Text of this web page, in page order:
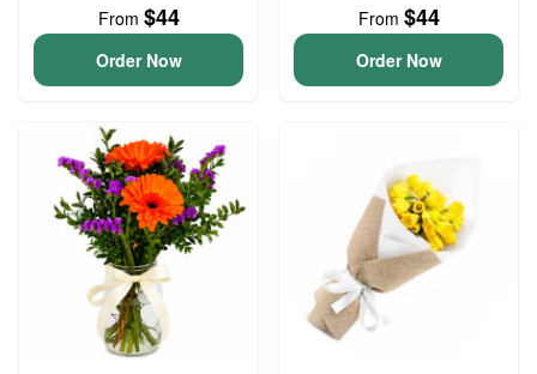
From $44
Order Now
From $44
Order Now